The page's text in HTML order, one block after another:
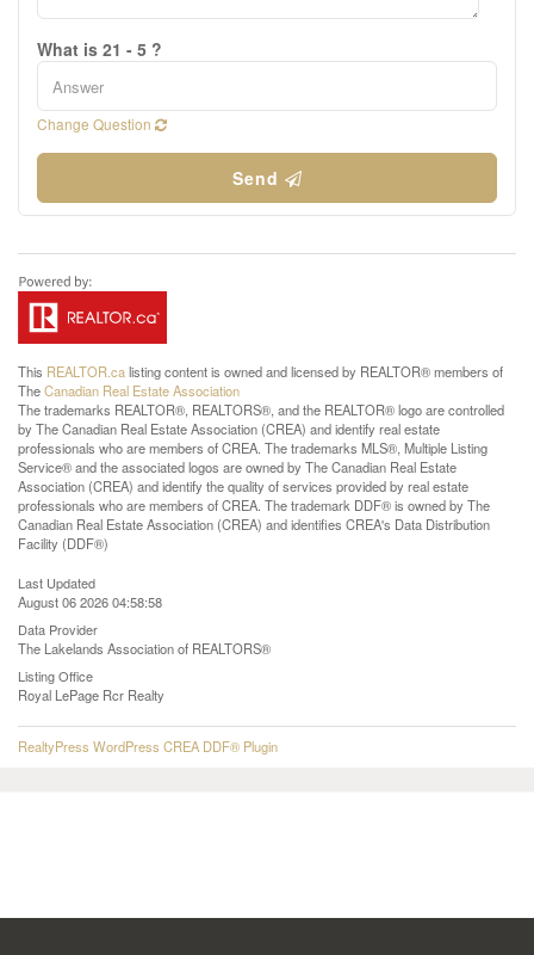
What is 21 - 5 ?
Change Question
Send
This REALTOR.calisting content is owned and licensed by REALTOR® members of
TheCanadian Real Estate Association
The trademarks REALTOR®, REALTORS®, and the REALTOR® logo are controlled
by The Canadian Real Estate Association (CREA) and identify real estate
professionals who are members of CREA. The trademarks MLS®, Multiple Listing
Service® and the associated logos are owned by The Canadian Real Estate
Association (CREA) and identify the quality of services provided by real estate
professionals who are members of CREA. The trademark DDF® is owned by The
Canadian Real Estate Association (CREA) and identifies CREA's Data Distribution
Facility (DDF®)
Last Updated
August 06 2026 04:58:58
Data Provider
The Lakelands Association of REALTORS®
Listing Office
Royal LePage Rcr Realty
RealtyPress WordPress CREA DDF® Plugin